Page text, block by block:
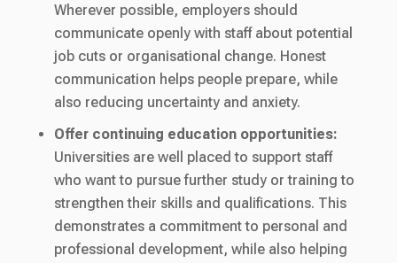
Wherever possible, employers should
communicate openly with staff about potential
job cuts or organisational change. Honest
communication helps people prepare, while
also reducing uncertainty and anxiety.
Offer continuing education opportunities:
Universities are well placed to support staff
who want to pursue further study or training to
strengthen their skills and qualifications. This
demonstrates a commitment to personal and
professional development, while also helping